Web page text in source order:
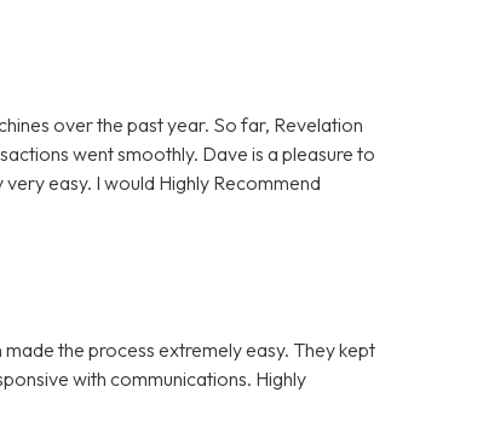
over the past year. So far, Revelation
went smoothly. Dave is a pleasure to
easy. I would Highly Recommend
the process extremely easy. They kept
with communications. Highly